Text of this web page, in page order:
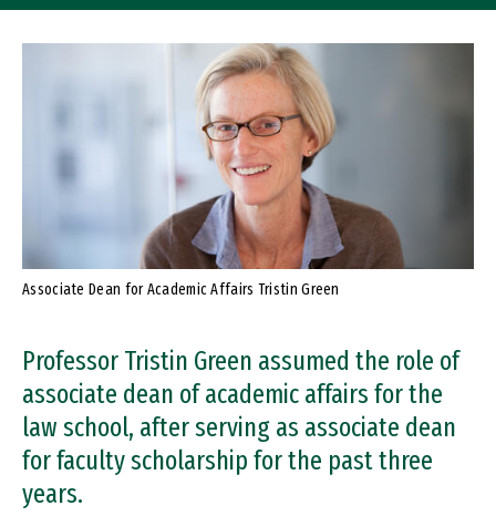
Associate Dean for Academic Affairs Tristin Green
Professor Tristin Green assumed the role of
associate dean of academic affairs for the
law school, after serving as associate dean
for faculty scholarship for the past three
years.